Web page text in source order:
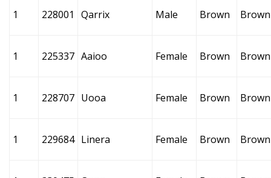
1 228001 Qarrix Male Brown Brown
1 225337 Aaioo Female Brown Brown
1 228707 Uooa Female Brown Brown
1 229684 Linera Female Brown Brown